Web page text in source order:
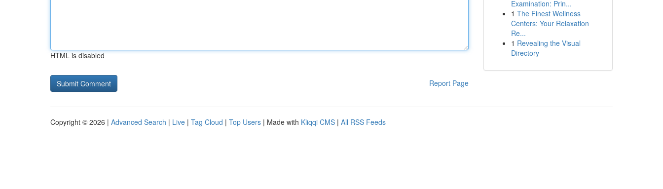
HTML is disabled
Report Page
Examination: Prin...
1 The Finest Wellness
Centers: Your Relaxation
Re...
1 Revealing the Visual
Directory
Copyright © 2026 | Advanced Search | Live | Tag Cloud | Top Users | Made with Kliqqi CMS | All RSS Feeds